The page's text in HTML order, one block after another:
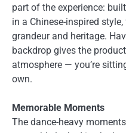
part of the experience:
in a Chinese-inspired
grandeur and heritage.
backdrop gives the
atmosphere — you’re
own.
Memorable Moments
The dance-heavy